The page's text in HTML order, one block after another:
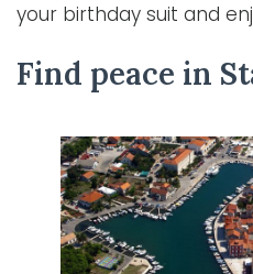
your birthday suit and
Find peace in